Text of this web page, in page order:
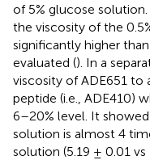
of 5% glucose
the viscosity of the
significantly higher
evaluated (). In a
viscosity of ADE651
peptide (i.e., ADE410)
6–20% level. It
solution is almost 4
solution (5.19 ± 0.01 vs